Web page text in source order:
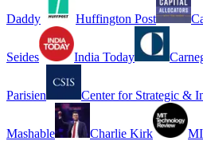
Daddy Huffington Post
Seides India Today
Parisien Center for Strategic &
Mashable Charlie Kirk